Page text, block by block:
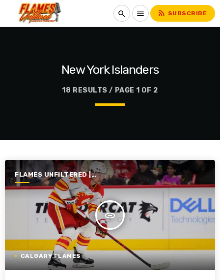
search menu rss_feed SUBSCRIBE
New York Islanders
18 RESULTS / PAGE 1 OF 2
FLAMES UNFILTERED |
SEASON 7 | 2025-2026
insert_link
CALGARY FLAMES